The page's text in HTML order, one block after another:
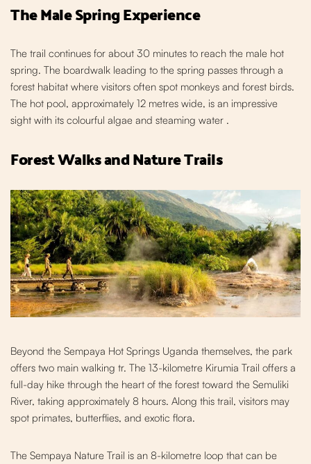
The Male Spring Experience
The trail continues for about 30 minutes to reach the male hot
spring. The boardwalk leading to the spring passes through a
forest habitat where visitors often spot monkeys and forest birds.
The hot pool, approximately 12 metres wide, is an impressive
sight with its colourful algae and steaming water .
Forest Walks and Nature Trails
Beyond the Sempaya Hot Springs Uganda themselves, the park
offers two main walking tr. The 13-kilometre Kirumia Trail offers a
full-day hike through the heart of the forest toward the Semuliki
River, taking approximately 8 hours. Along this trail, visitors may
spot primates, butterflies, and exotic flora.
The Sempaya Nature Trail is an 8-kilometre loop that can be